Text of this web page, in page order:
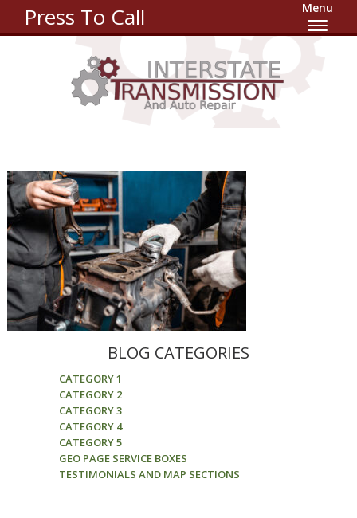
Press To Call Menu
BLOG CATEGORIES
CATEGORY 1
CATEGORY 2
CATEGORY 3
CATEGORY 4
CATEGORY 5
GEO PAGE SERVICE BOXES
TESTIMONIALS AND MAP SECTIONS